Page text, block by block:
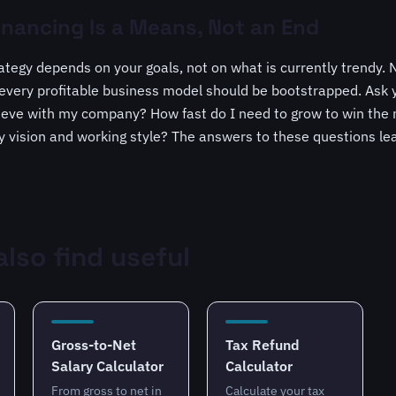
depends on your goals, not on what is currently trendy.
profitable business model should be bootstrapped. Ask
with my company? How fast do I need to grow to win the
vision and working style? The answers to these questions
Gross-to-Net
Salary Calculator
From gross to net in
Tax Refund
Calculator
Calculate your tax